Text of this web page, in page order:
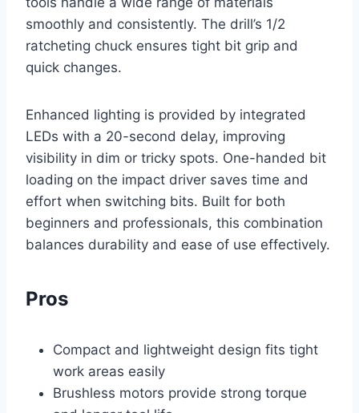
smoothly and consistently. The drill’s 1/2
ratcheting chuck ensures tight bit grip and
quick changes.
Enhanced lighting is provided by integrated
LEDs with a 20-second delay, improving
visibility in dim or tricky spots. One-handed bit
loading on the impact driver saves time and
effort when switching bits. Built for both
beginners and professionals, this combination
balances durability and ease of use effectively.
Pros
Compact and lightweight design fits tight
work areas easily
Brushless motors provide strong torque